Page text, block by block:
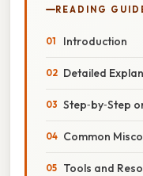
READING
Introduction
Detailed
Step‑by‑Step
Common
Tools and